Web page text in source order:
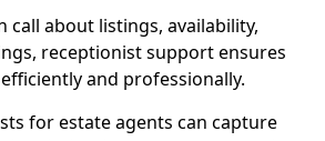
call about listings, availability,
receptionist support ensures
and professionally.
for estate agents can capture